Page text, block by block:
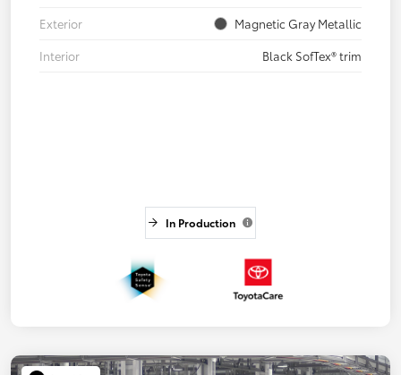
Exterior
Magnetic Gray Metallic
Interior
Black SofTex® trim
In Production